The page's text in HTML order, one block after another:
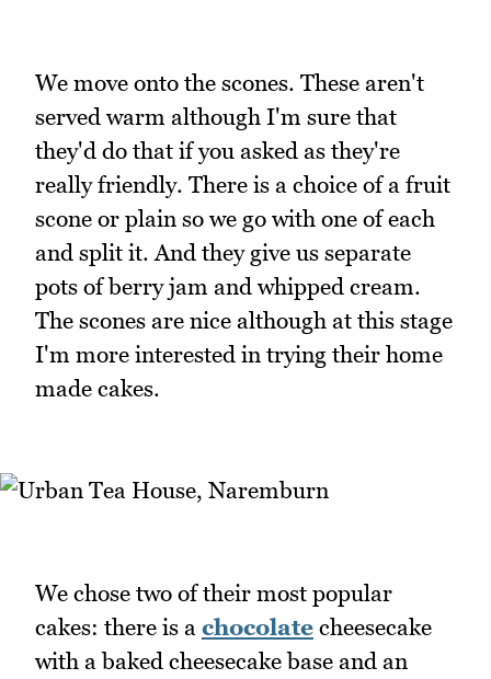
We move onto the scones. These aren't
served warm although I'm sure that
they'd do that if you asked as they're
really friendly. There is a choice of a fruit
scone or plain so we go with one of each
and split it. And they give us separate
pots of berry jam and whipped cream.
The scones are nice although at this stage
I'm more interested in trying their home
made cakes.
We chose two of their most popular
cakes: there is a chocolate cheesecake
with a baked cheesecake base and an